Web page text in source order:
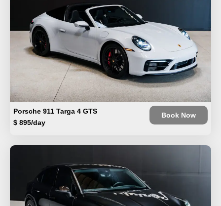
Porsche 911 Targa 4 GTS
$ 895/day
Book Now